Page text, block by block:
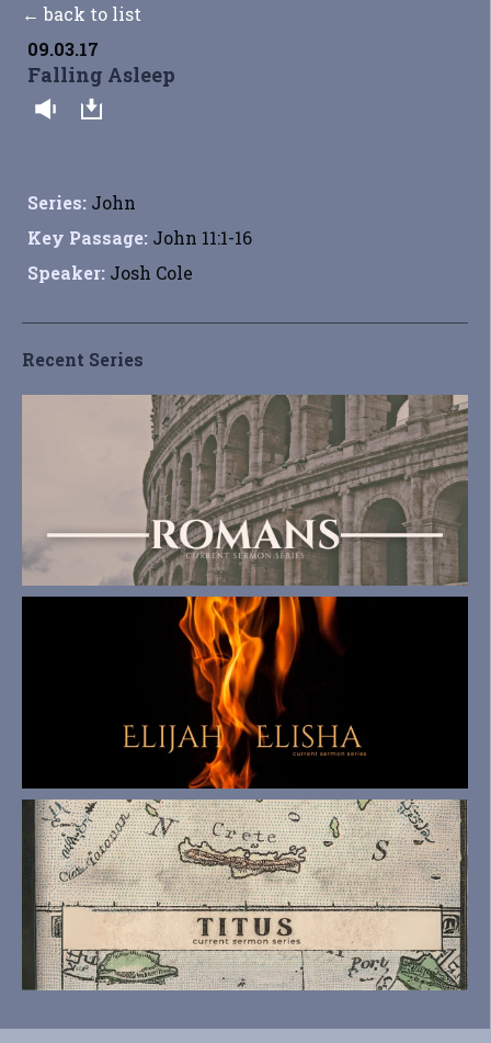
← back to list
09.03.17
Falling Asleep
Series: John
Key Passage: John 11:1-16
Speaker: Josh Cole
Recent Series